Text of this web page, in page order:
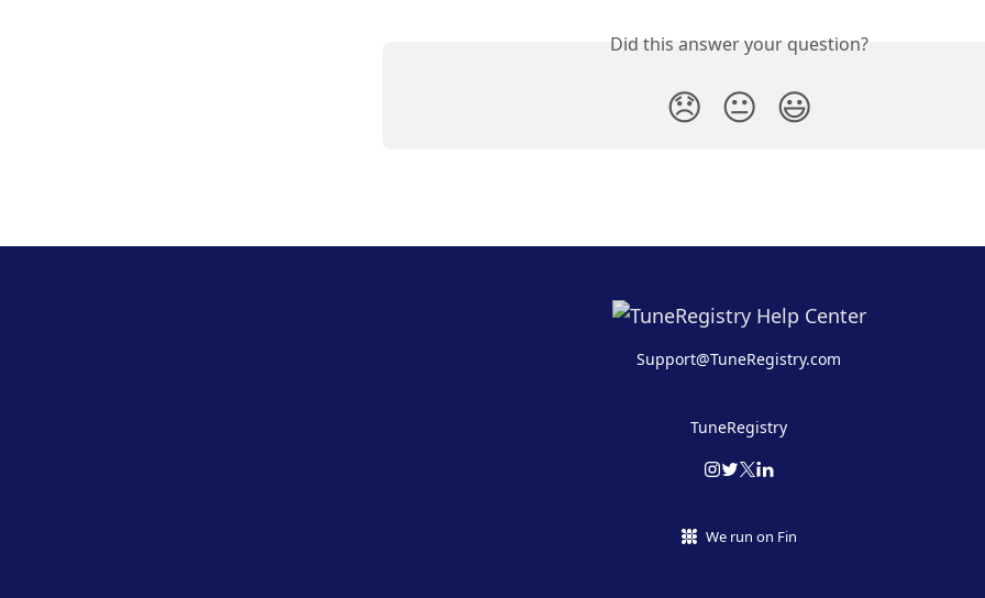
Did this answer your question?
😞 😐 😃
Support@TuneRegistry.com
TuneRegistry
We run on Fin